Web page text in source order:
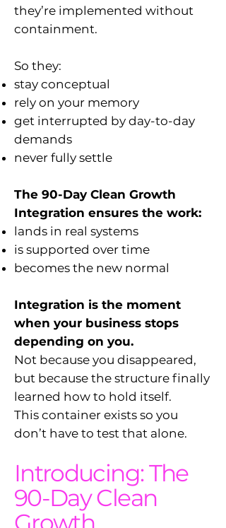
they’re implemented without
containment.
So they:
stay conceptual
rely on your memory
get interrupted by day-to-day
demands
never fully settle
The 90-Day Clean Growth
Integration ensures the work:
lands in real systems
is supported over time
becomes the new normal
Integration is the moment
when your business stops
depending on you.
Not because you disappeared,
but because the structure finally
learned how to hold itself.
This container exists so you
don’t have to test that alone.
Introducing: The
90-Day Clean
Growth